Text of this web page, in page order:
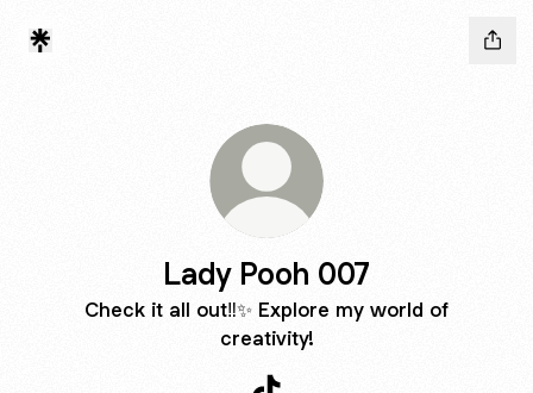
Lady Pooh 007
Check it all out‼️✨ Explore my world of
creativity!